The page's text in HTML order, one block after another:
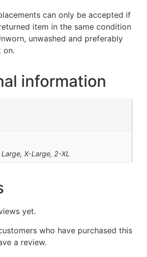
can only be accepted if
item in the same condition
unwashed and preferably
on.
information
X-Large, 2-XL
yet.
who have purchased this
a review.